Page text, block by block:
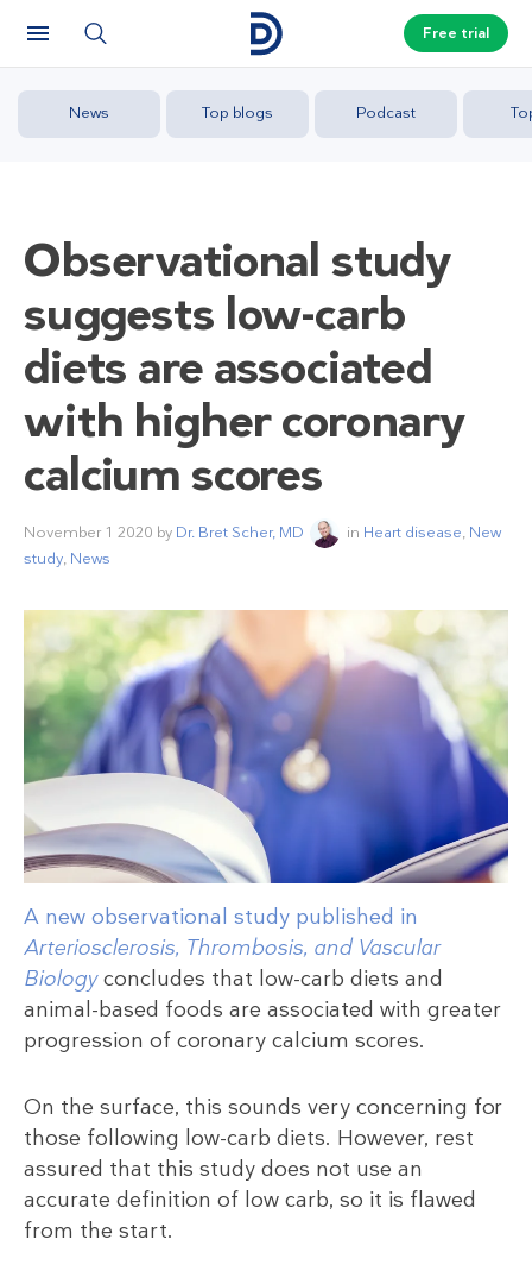
Free trial
News Top blogs Podcast
Observational study
suggests low-carb
diets are associated
with higher coronary
calcium scores
November 1 2020 by Dr. Bret Scher, MD in Heart disease, New
study, News
A new observational study published in
Arteriosclerosis, Thrombosis, and Vascular
Biologyconcludes that low-carb diets and
animal-based foods are associated with greater
progression of coronary calcium scores.
On the surface, this sounds very concerning for
those following low-carb diets. However, rest
assured that this study does not use an
accurate definition of low carb, so it is flawed
from the start.